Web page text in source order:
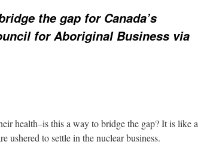
the gap for Canada’s
for Aboriginal Business via
health–is this a way to bridge the gap? It is like a
ushered to settle in the nuclear business.